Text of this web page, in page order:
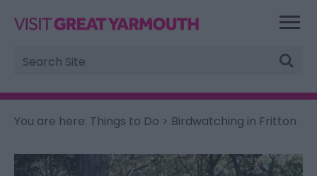
Site
Search
You are here: Things to Do > Birdwatching in Fritton